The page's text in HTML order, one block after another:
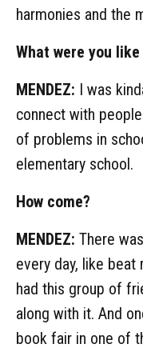
harmonies and the
What were you
MENDEZ: I was
connect with
of problems in
elementary school.
How come?
MENDEZ: There
every day, like beat
had this group of
along with it. And
book fair in one of